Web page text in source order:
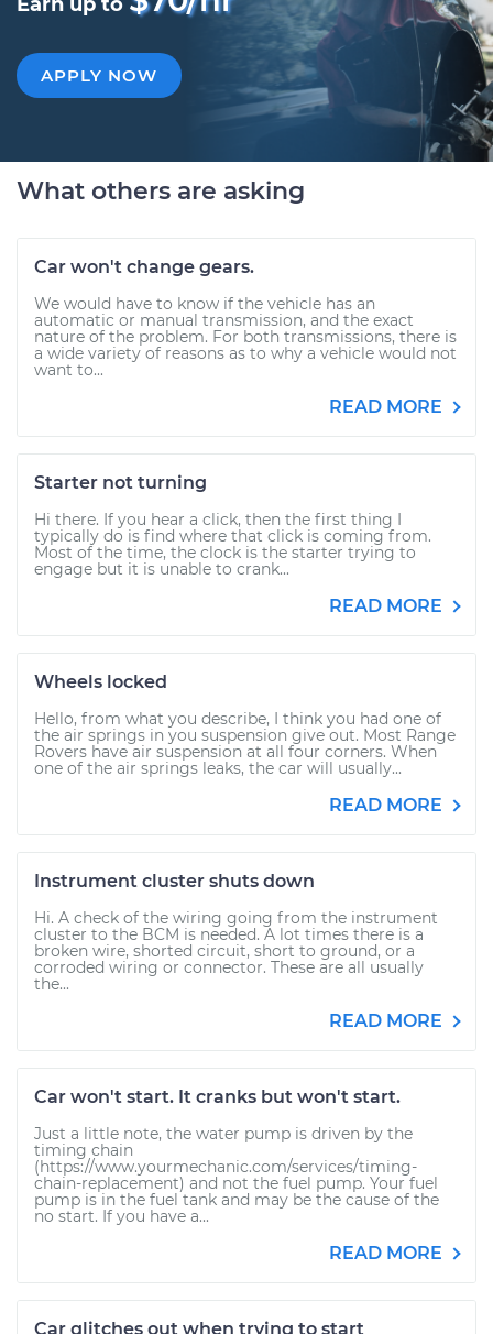
APPLY NOW
What others are asking
Car won't change gears.
We would have to know if the vehicle has an
automatic or manual transmission, and the exact
nature of the problem. For both transmissions, there is
a wide variety of reasons as to why a vehicle would not
want to...
READ MORE
Starter not turning
Hi there. If you hear a click, then the first thing I
typically do is find where that click is coming from.
Most of the time, the clock is the starter trying to
engage but it is unable to crank...
READ MORE
Wheels locked
Hello, from what you describe, I think you had one of
the air springs in you suspension give out. Most Range
Rovers have air suspension at all four corners. When
one of the air springs leaks, the car will usually...
READ MORE
Instrument cluster shuts down
Hi. A check of the wiring going from the instrument
cluster to the BCM is needed. A lot times there is a
broken wire, shorted circuit, short to ground, or a
corroded wiring or connector. These are all usually
the...
READ MORE
Car won't start. It cranks but won't start.
Just a little note, the water pump is driven by the
timing chain
(https://www.yourmechanic.com/services/timing-
chain-replacement) and not the fuel pump. Your fuel
pump is in the fuel tank and may be the cause of the
no start. If you have a...
READ MORE
Car glitches out when trying to start